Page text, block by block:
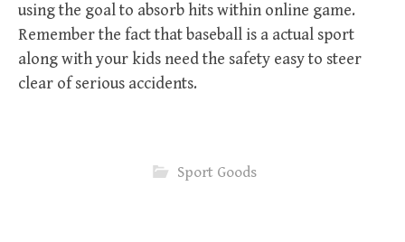
using the goal to absorb hits within online game.
Remember the fact that baseball is a actual sport
along with your kids need the safety easy to steer
clear of serious accidents.
Sport Goods